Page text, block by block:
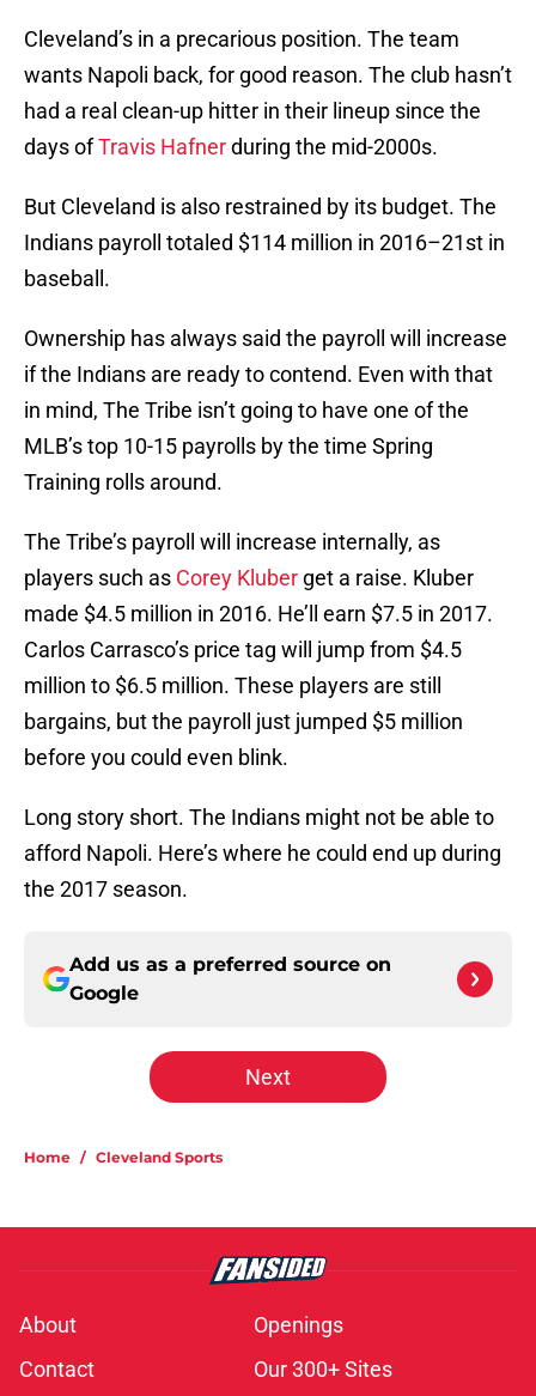
Cleveland’s in a precarious position. The team
wants Napoli back, for good reason. The club hasn’t
had a real clean-up hitter in their lineup since the
days ofTravis Hafnerduring the mid-2000s.
But Cleveland is also restrained by its budget. The
Indians payroll totaled $114 million in 2016–21st in
baseball.
Ownership has always said the payroll will increase
if the Indians are ready to contend. Even with that
in mind, The Tribe isn’t going to have one of the
MLB’s top 10-15 payrolls by the time Spring
Training rolls around.
The Tribe’s payroll will increase internally, as
players such as Corey Kluber get a raise. Kluber
made $4.5 million in 2016. He’ll earn $7.5 in 2017.
Carlos Carrasco’s price tag will jump from $4.5
million to $6.5 million. These players are still
bargains, but the payroll just jumped $5 million
before you could even blink.
Long story short. The Indians might not be able to
afford Napoli. Here’s where he could end up during
the 2017 season.
Add us as a preferred source on
Google
Next
Home / Cleveland Sports
About
Openings
Contact
Our 300+ Sites